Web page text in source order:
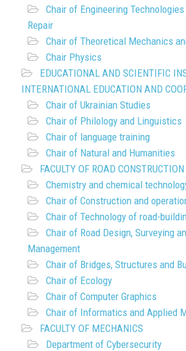
Chair of Engineering
Repair
Chair of Theoretical Mechanics
Chair Physics
EDUCATIONAL AND SCIENTIFIC
INTERNATIONAL EDUCATION AND
Chair of Ukrainian Studies
Chair of Philology and Linguistics
Chair of language training
Chair of Natural and Humanities
FACULTY OF ROAD CONSTRUCTION
Chemistry and chemical
Chair of Construction and
Chair of Technology of road-
Chair of Road Design, Surveying
Management
Chair of Bridges, Structures and
Chair of Ecology
Chair of Computer Graphics
Chair of Informatics and Applied
FACULTY OF MECHANICS
Department of Cybersecurity